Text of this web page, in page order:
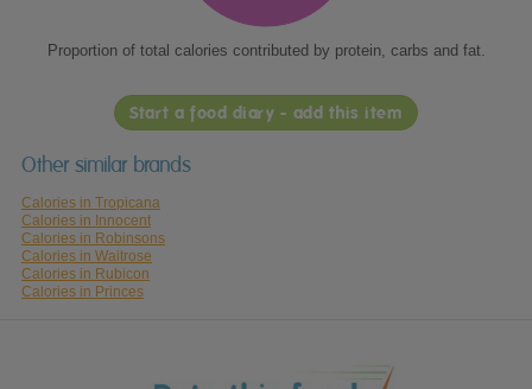
Proportion of total calories contributed by protein, carbs and fat.
Start a food diary - add this item
Other similar brands
Calories in Tropicana
Calories in Innocent
Calories in Robinsons
Calories in Waitrose
Calories in Rubicon
Calories in Princes